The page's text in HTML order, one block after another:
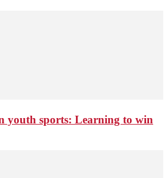
youth sports: Learning to win